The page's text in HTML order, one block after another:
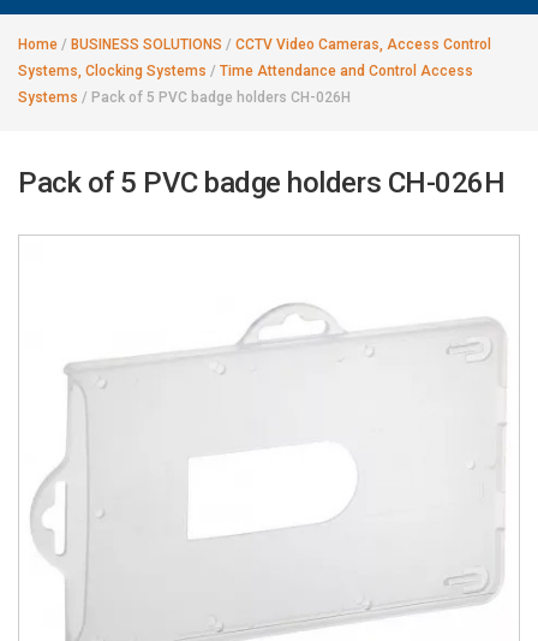
Home / BUSINESS SOLUTIONS / CCTV Video Cameras, Access Control
Systems, Clocking Systems / Time Attendance and Control Access
Systems / Pack of 5 PVC badge holders CH-026H
Pack of 5 PVC badge holders CH-026H